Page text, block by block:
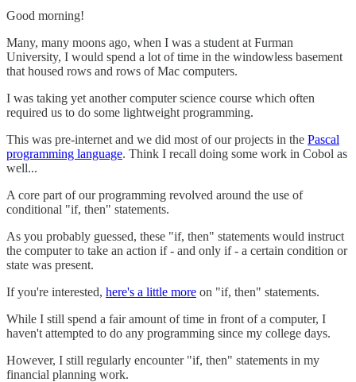
Good morning!
Many, many moons ago, when I was a student at Furman
University, I would spend a lot of time in the windowless basement
that housed rows and rows of Mac computers.
I was taking yet another computer science course which often
required us to do some lightweight programming.
This was pre-internet and we did most of our projects in the Pascal
programming language. Think I recall doing some work in Cobol as
well...
A core part of our programming revolved around the use of
conditional "if, then" statements.
As you probably guessed, these "if, then" statements would instruct
the computer to take an action if - and only if - a certain condition or
state was present.
If you're interested, here's a little more on "if, then" statements.
While I still spend a fair amount of time in front of a computer, I
haven't attempted to do any programming since my college days.
However, I still regularly encounter "if, then" statements in my
financial planning work.